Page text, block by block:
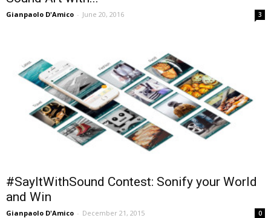
Gianpaolo D'Amico - June 20, 2016 3
#SayItWithSound Contest: Sonify your World
and Win
Gianpaolo D'Amico - December 21, 2015 0